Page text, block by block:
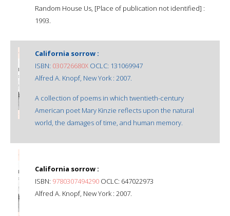
Random House Us, [Place of publication not identified] :
1993.
California sorrow :
ISBN: 030726680X OCLC: 131069947
Alfred A. Knopf, New York : 2007.
A collection of poems in which twentieth-century
American poet Mary Kinzie reflects upon the natural
world, the damages of time, and human memory.
California sorrow :
ISBN: 9780307494290 OCLC: 647022973
Alfred A. Knopf, New York : 2007.